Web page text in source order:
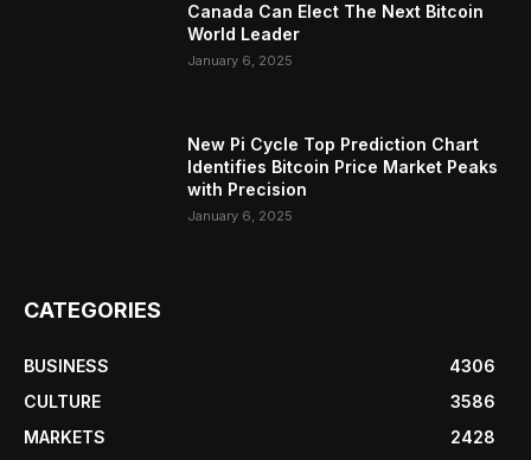
Canada Can Elect The Next Bitcoin
World Leader
January 6, 2025
New Pi Cycle Top Prediction Chart
Identifies Bitcoin Price Market Peaks
with Precision
January 6, 2025
CATEGORIES
BUSINESS
4306
CULTURE
3586
MARKETS
2428